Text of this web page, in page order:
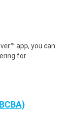
app, you can
for